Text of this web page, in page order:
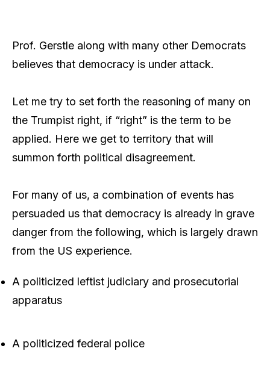
Prof. Gerstle along with many other Democrats
believes that democracy is under attack.
Let me try to set forth the reasoning of many on
the Trumpist right, if “right” is the term to be
applied. Here we get to territory that will
summon forth political disagreement.
For many of us, a combination of events has
persuaded us that democracy is already in grave
danger from the following, which is largely drawn
from the US experience.
A politicized leftist judiciary and prosecutorial
apparatus
A politicized federal police